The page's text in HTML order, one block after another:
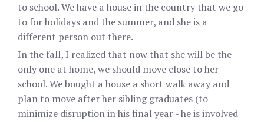
to school. We have a house in the country that we go
to for holidays and the summer, and she is a
different person out there.
In the fall, I realized that now that she will be the
only one at home, we should move close to her
school. We bought a house a short walk away and
plan to move after her sibling graduates (to
minimize disruption in his final year - he is involved